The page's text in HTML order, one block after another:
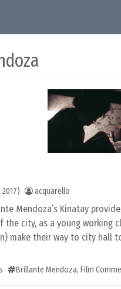
acquarello
Mendoza’s Kinatay
city, as a young working
make their way to city hall
Brillante Mendoza, Film